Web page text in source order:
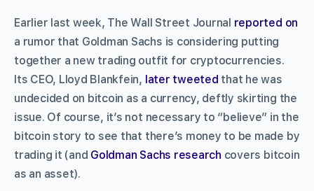
Earlier last week, The Wall Street Journal reported on
a rumor that Goldman Sachs is considering putting
together a new trading outfit for cryptocurrencies.
Its CEO, Lloyd Blankfein, later tweeted that he was
undecided on bitcoin as a currency, deftly skirting the
issue. Of course, it’s not necessary to “believe” in the
bitcoin story to see that there’s money to be made by
trading it (and Goldman Sachs research covers bitcoin
as an asset).